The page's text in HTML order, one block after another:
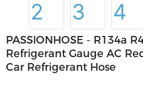
PASSIONHOSE - R134a
Refrigerant Gauge AC
Car Refrigerant Hose